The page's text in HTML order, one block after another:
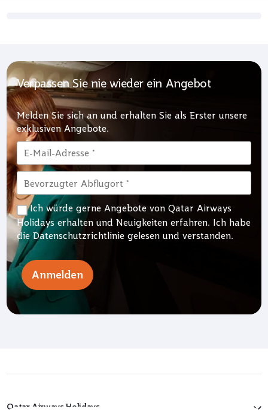
Verpassen Sie nie wieder ein Angebot
Melden Sie sich an und erhalten Sie als Erster unsere
exklusiven Angebote.
Ich würde gerne Angebote von Qatar Airways
Holidays erhalten und Neuigkeiten erfahren. Ich habe
dieDatenschutzrichtlinie gelesen und verstanden.
Anmelden
Qatar Airways Holidays